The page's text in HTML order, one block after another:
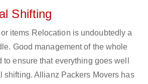
Shifting
items Relocation is undoubtedly a
Good management of the whole
ensure that everything goes well
shifting. Allianz Packers Movers has